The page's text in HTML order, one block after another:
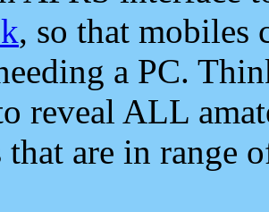
, so that mobiles
a PC.
reveal ALL
are in range